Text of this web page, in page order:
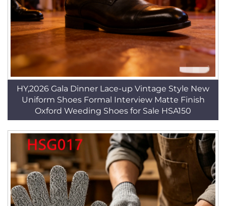
HY,2026 Gala Dinner Lace-up Vintage Style New
Uniform Shoes Formal Interview Matte Finish
Oxford Weeding Shoes for Sale HSA150